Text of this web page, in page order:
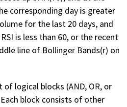
corresponding day is greater
for the last 20 days, and
is less than 60, or the recent
line of Bollinger Bands(r) on
of logical blocks (AND, OR, or
block consists of other